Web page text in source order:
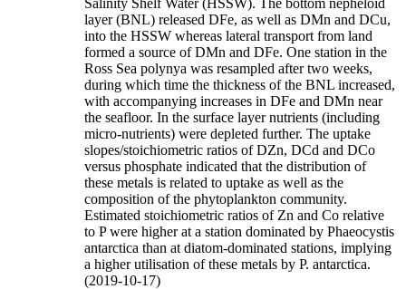
Salinity Shelf Water (HSSW). The bottom nepheloid
layer (BNL) released DFe, as well as DMn and DCu,
into the HSSW whereas lateral transport from land
formed a source of DMn and DFe. One station in the
Ross Sea polynya was resampled after two weeks,
during which time the thickness of the BNL increased,
with accompanying increases in DFe and DMn near
the seafloor. In the surface layer nutrients (including
micro-nutrients) were depleted further. The uptake
slopes/stoichiometric ratios of DZn, DCd and DCo
versus phosphate indicated that the distribution of
these metals is related to uptake as well as the
composition of the phytoplankton community.
Estimated stoichiometric ratios of Zn and Co relative
to P were higher at a station dominated by Phaeocystis
antarctica than at diatom-dominated stations, implying
a higher utilisation of these metals by P. antarctica.
(2019-10-17)